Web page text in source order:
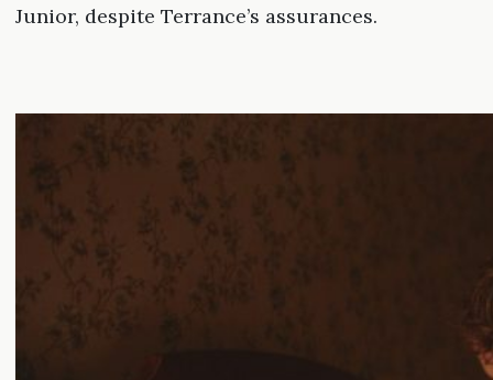
Junior, despite Terrance’s assurances.